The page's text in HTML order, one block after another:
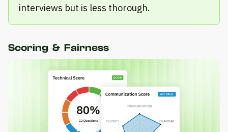
interviews but is less thorough.
Scoring & Fairness